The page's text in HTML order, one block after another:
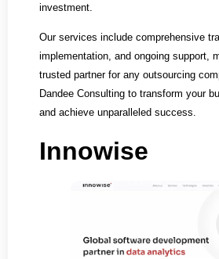
investment.
Our services include comprehensive
implementation, and ongoing support,
trusted partner for any outsourcing
Dandee Consulting to transform your
and achieve unparalleled success.
Innowise